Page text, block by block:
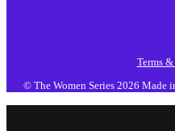
Terms
© The Women Series 2026 Made